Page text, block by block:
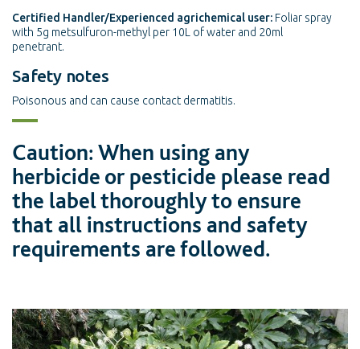
Certified Handler/Experienced agrichemical user: Foliar spray
with 5g metsulfuron-methyl per 10L of water and 20ml
penetrant.
Safety notes
Poisonous and can cause contact dermatitis.
Caution: When using any
herbicide or pesticide please read
the label thoroughly to ensure
that all instructions and safety
requirements are followed.